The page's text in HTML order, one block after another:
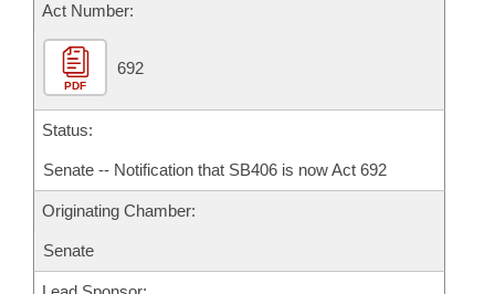
Act Number:
PDF
692
Status:
Senate -- Notification that SB406 is now Act 692
Originating Chamber:
Senate